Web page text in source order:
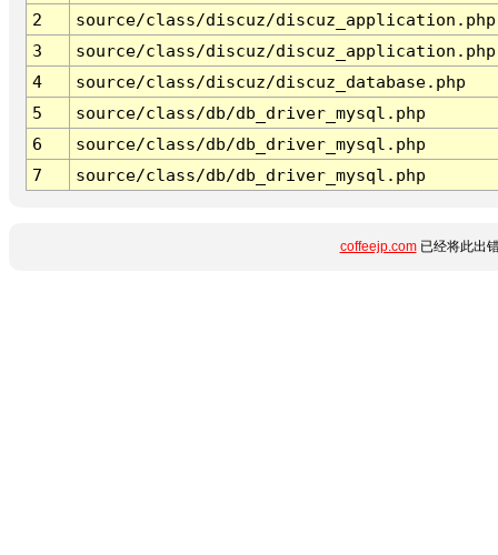
2
source/class/discuz/discuz_application.php
3
source/class/discuz/discuz_application.php
4
source/class/discuz/discuz_database.php
5
source/class/db/db_driver_mysql.php
6
source/class/db/db_driver_mysql.php
7
source/class/db/db_driver_mysql.php
coffeejp.com已经将此出